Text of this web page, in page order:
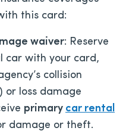
this card:
waiver: Reserve
car with your card,
collision
or loss damage
primary car rental
damage or theft.